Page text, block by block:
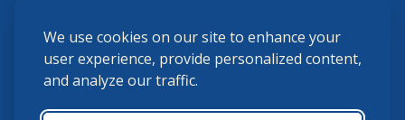
We use cookies on our site to enhance your
user experience, provide personalized content,
and analyze our traffic.
(859) 225-6700
membership@ushja.org
USHJA Privacy Policy